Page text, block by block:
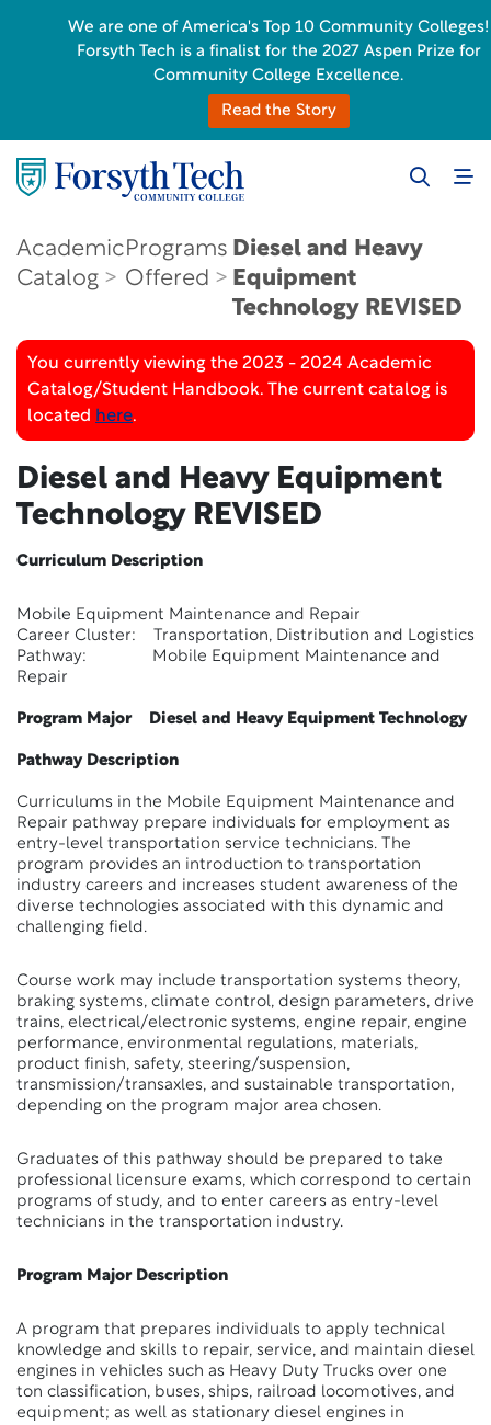
Academic
Catalog
Programs
Offered
Diesel and Heavy
Equipment
Technology REVISED
You currently viewing the 2023 - 2024 Academic
Catalog/Student Handbook. The current catalog is
located here.
Diesel and Heavy Equipment
Technology REVISED
Curriculum Description
Mobile Equipment Maintenance and Repair
Career Cluster: Transportation, Distribution and Logistics
Pathway: Mobile Equipment Maintenance and
Repair
Program Major Diesel and Heavy Equipment Technology
Pathway Description
Curriculums in the Mobile Equipment Maintenance and
Repair pathway prepare individuals for employment as
entry-level transportation service technicians. The
program provides an introduction to transportation
industry careers and increases student awareness of the
diverse technologies associated with this dynamic and
challenging field.
Course work may include transportation systems theory,
braking systems, climate control, design parameters, drive
trains, electrical/electronic systems, engine repair, engine
performance, environmental regulations, materials,
product finish, safety, steering/suspension,
transmission/transaxles, and sustainable transportation,
depending on the program major area chosen.
Graduates of this pathway should be prepared to take
professional licensure exams, which correspond to certain
programs of study, and to enter careers as entry-level
technicians in the transportation industry.
Program Major Description
A program that prepares individuals to apply technical
knowledge and skills to repair, service, and maintain diesel
engines in vehicles such as Heavy Duty Trucks over one
ton classification, buses, ships, railroad locomotives, and
equipment; as well as stationary diesel engines in
We are one of America's Top 10 Community Colleges!
Forsyth Tech is a finalist for the 2027 Aspen Prize for
Community College Excellence.
Read the Story